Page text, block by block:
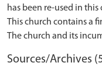
has been re-used in this
This church contains a
Sources/Archives